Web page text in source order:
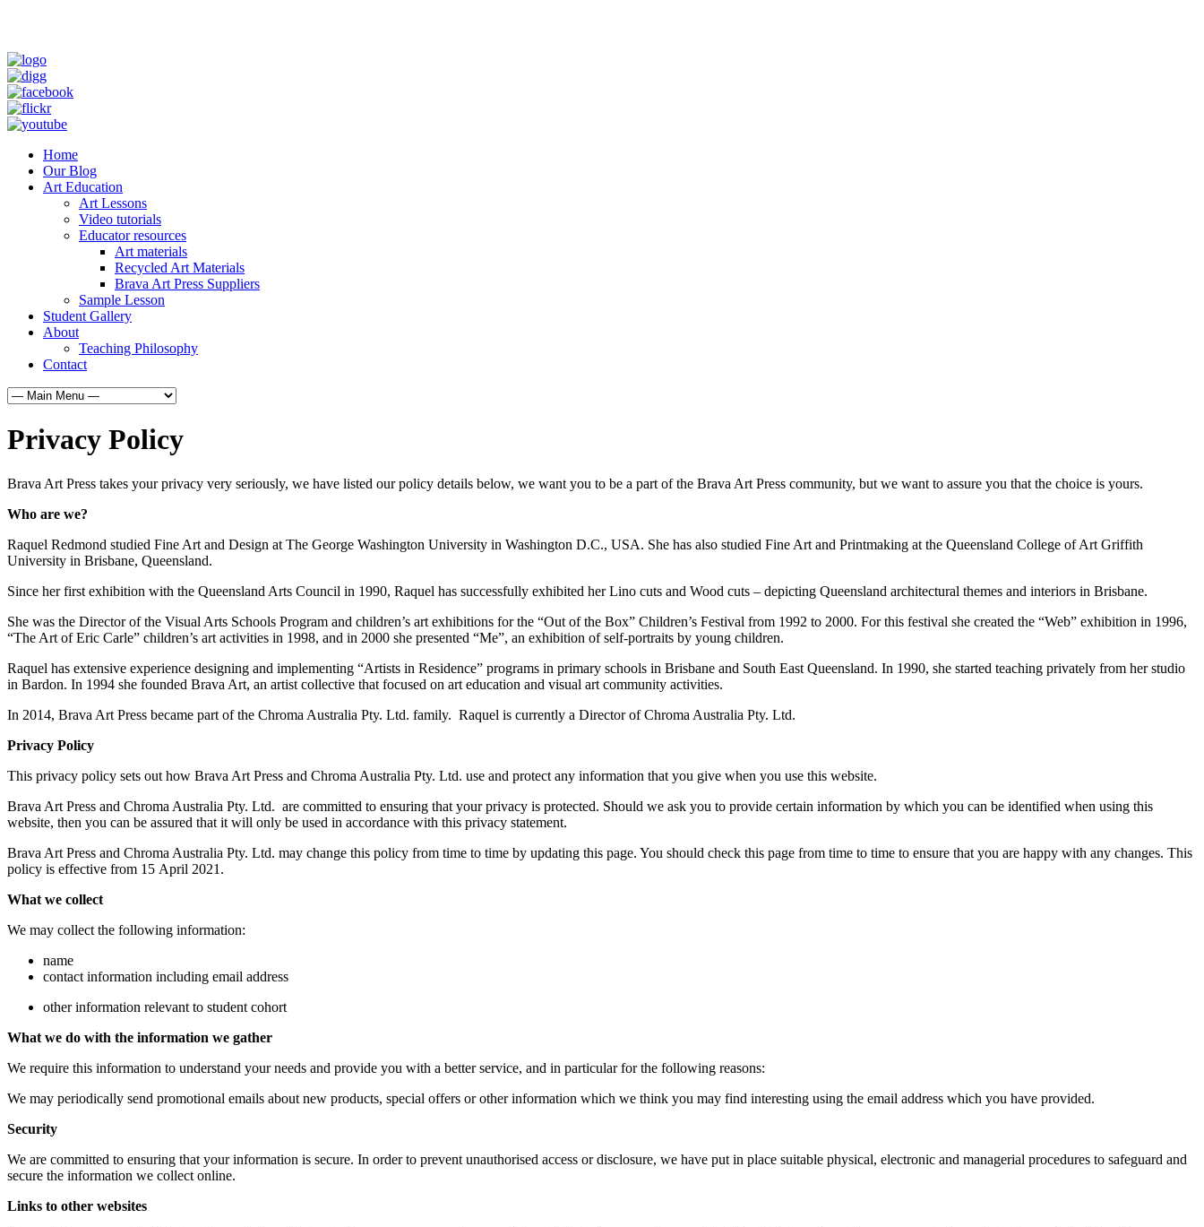
Home
Our Blog
Art Education
Art Lessons
Video tutorials
Educator resources
Art materials
Recycled Art Materials
Brava Art Press Suppliers
Sample Lesson
Student Gallery
About
Teaching Philosophy
Contact
Privacy Policy
Brava Art Press takes your privacy very seriously, we have listed our policy details below, we want you to be a part of the Brava Art Press community, but we want to assure you that the choice is yours.
Who are we?
Raquel Redmond studied Fine Art and Design at The George Washington University in Washington D.C., USA. She has also studied Fine Art and Printmaking at the Queensland College of Art Griffith
University in Brisbane, Queensland.
Since her first exhibition with the Queensland Arts Council in 1990, Raquel has successfully exhibited her Lino cuts and Wood cuts – depicting Queensland architectural themes and interiors in Brisbane.
She was the Director of the Visual Arts Schools Program and children’s art exhibitions for the “Out of the Box” Children’s Festival from 1992 to 2000. For this festival she created the “Web” exhibition in 1996,
“The Art of Eric Carle” children’s art activities in 1998, and in 2000 she presented “Me”, an exhibition of self-portraits by young children.
Raquel has extensive experience designing and implementing “Artists in Residence” programs in primary schools in Brisbane and South East Queensland. In 1990, she started teaching privately from her studio
in Bardon. In 1994 she founded Brava Art, an artist collective that focused on art education and visual art community activities.
In 2014, Brava Art Press became part of the Chroma Australia Pty. Ltd. family. Raquel is currently a Director of Chroma Australia Pty. Ltd.
Privacy Policy
This privacy policy sets out how Brava Art Press and Chroma Australia Pty. Ltd. use and protect any information that you give when you use this website.
Brava Art Press and Chroma Australia Pty. Ltd. are committed to ensuring that your privacy is protected. Should we ask you to provide certain information by which you can be identified when using this
website, then you can be assured that it will only be used in accordance with this privacy statement.
Brava Art Press and Chroma Australia Pty. Ltd. may change this policy from time to time by updating this page. You should check this page from time to time to ensure that you are happy with any changes. This
policy is effective from 15 April 2021.
What we collect
We may collect the following information:
name
contact information including email address
other information relevant to student cohort
What we do with the information we gather
We require this information to understand your needs and provide you with a better service, and in particular for the following reasons:
We may periodically send promotional emails about new products, special offers or other information which we think you may find interesting using the email address which you have provided.
Security
We are committed to ensuring that your information is secure. In order to prevent unauthorised access or disclosure, we have put in place suitable physical, electronic and managerial procedures to safeguard and
secure the information we collect online.
Links to other websites